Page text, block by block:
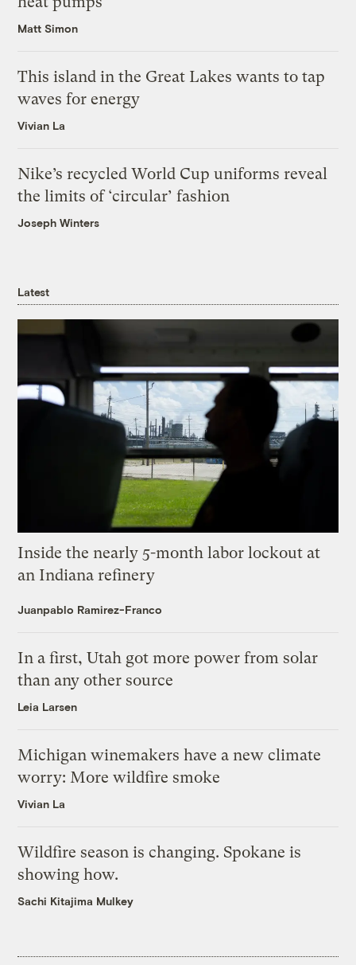
Matt Simon
This island in the Great Lakes wants to tap
waves for energy
Vivian La
Nike’s recycled World Cup uniforms reveal
the limits of ‘circular’ fashion
Joseph Winters
Latest
Inside the nearly 5-month labor lockout at
an Indiana refinery
Juanpablo Ramirez-Franco
In a first, Utah got more power from solar
than any other source
Leia Larsen
Michigan winemakers have a new climate
worry: More wildfire smoke
Vivian La
Wildfire season is changing. Spokane is
showing how.
Sachi Kitajima Mulkey